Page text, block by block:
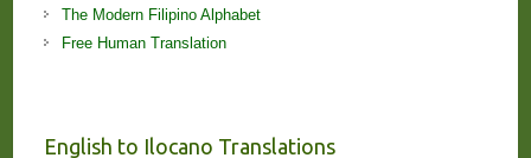
The Modern Filipino Alphabet
Free Human Translation
English to Ilocano Translations